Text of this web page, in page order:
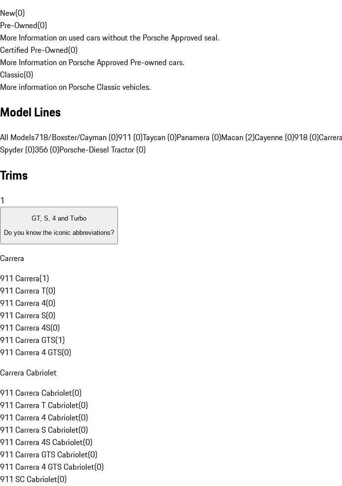
New(0)
Pre-Owned(0)
More Information on used cars without the Porsche Approved seal.
Certified Pre-Owned(0)
More Information on Porsche Approved Pre-owned cars.
Classic(0)
More information on Porsche Classic vehicles.
Model Lines
All Models718/Boxster/Cayman (0)911 (0)Taycan (0)Panamera (0)Macan (2)Cayenne (0)918 (0)
Spyder (0)356 (0)Porsche-Diesel Tractor (0)
Trims
1
GT, S, 4 and Turbo
Do you know the iconic abbreviations?
Carrera
911 Carrera(1)
911 Carrera T(0)
911 Carrera 4(0)
911 Carrera S(0)
911 Carrera 4S(0)
911 Carrera GTS(1)
911 Carrera 4 GTS(0)
Carrera Cabriolet
911 Carrera Cabriolet(0)
911 Carrera T Cabriolet(0)
911 Carrera 4 Cabriolet(0)
911 Carrera S Cabriolet(0)
911 Carrera 4S Cabriolet(0)
911 Carrera GTS Cabriolet(0)
911 Carrera 4 GTS Cabriolet(0)
911 SC Cabriolet(0)